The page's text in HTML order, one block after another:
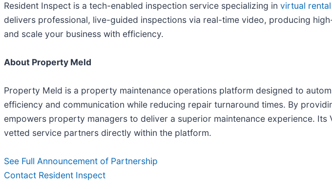
Resident Inspect is a tech-enabled inspection service specializing in virtual
delivers professional, live-guided inspections via real-time video, producing
and scale your business with efficiency.
About Property Meld
Property Meld is a property maintenance operations platform designed to
efficiency and communication while reducing repair turnaround times. By
empowers property managers to deliver a superior maintenance experience.
vetted service partners directly within the platform.
See Full Announcement of Partnership
Contact Resident Inspect